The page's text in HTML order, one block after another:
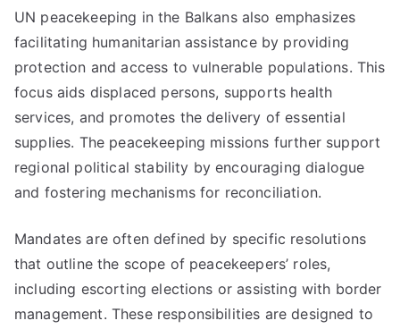
UN peacekeeping in the Balkans also emphasizes
facilitating humanitarian assistance by providing
protection and access to vulnerable populations. This
focus aids displaced persons, supports health
services, and promotes the delivery of essential
supplies. The peacekeeping missions further support
regional political stability by encouraging dialogue
and fostering mechanisms for reconciliation.
Mandates are often defined by specific resolutions
that outline the scope of peacekeepers’ roles,
including escorting elections or assisting with border
management. These responsibilities are designed to